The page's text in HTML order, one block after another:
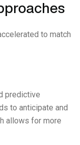
to match
predictive
to anticipate and
allows for more